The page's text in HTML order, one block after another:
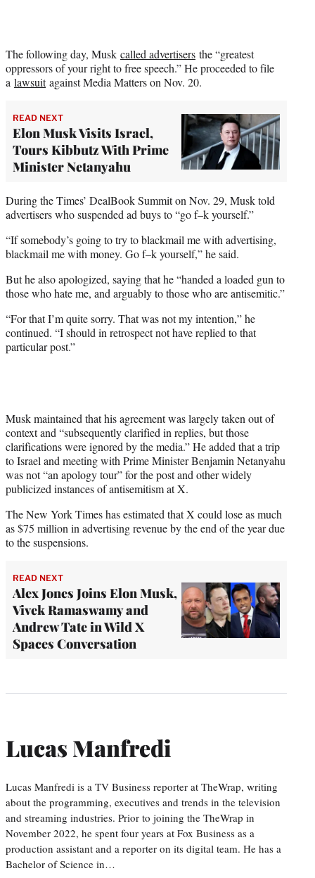
The following day, Musk called advertisers the “greatest
oppressors of your right to free speech.” He proceeded to file
a lawsuitagainst Media Matters on Nov. 20.
READ NEXT
Elon Musk Visits Israel,
Tours Kibbutz With Prime
Minister Netanyahu
During the Times’ DealBook Summit on Nov. 29, Musk told
advertisers who suspended ad buys to “go f–k yourself.”
“If somebody’s going to try to blackmail me with advertising,
blackmail me with money. Go f–k yourself,” he said.
But he also apologized, saying that he “handed a loaded gun to
those who hate me, and arguably to those who are antisemitic.”
“For that I’m quite sorry. That was not my intention,” he
continued. “I should in retrospect not have replied to that
particular post.”
Musk maintained that his agreement was largely taken out of
context and “subsequently clarified in replies, but those
clarifications were ignored by the media.” He added that a trip
to Israel and meeting with Prime Minister Benjamin Netanyahu
was not “an apology tour” for the post and other widely
publicized instances of antisemitism at X.
The New York Times has estimated that X could lose as much
as $75 million in advertising revenue by the end of the year due
to the suspensions.
READ NEXT
Alex Jones Joins Elon Musk,
Vivek Ramaswamy and
Andrew Tate in Wild X
Spaces Conversation
Lucas Manfredi
Lucas Manfredi is a TV Business reporter at TheWrap, writing
about the programming, executives and trends in the television
and streaming industries. Prior to joining the TheWrap in
November 2022, he spent four years at Fox Business as a
production assistant and a reporter on its digital team. He has a
Bachelor of Science in…